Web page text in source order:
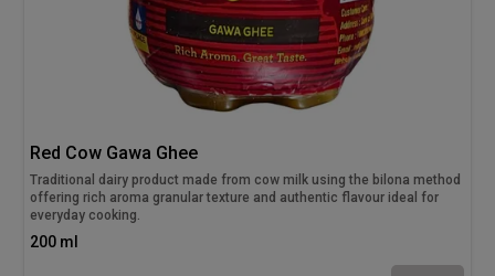
Red Cow Gawa Ghee
Traditional dairy product made from cow milk using the bilona method
offering rich aroma granular texture and authentic flavour ideal for
everyday cooking.
200 ml